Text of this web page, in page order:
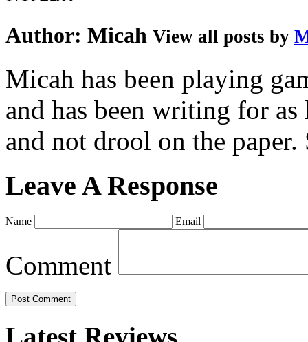
Author: Micah View all posts by
Micah has been playing
and has been writing for
and not drool on the
Leave A Response
Name Email
Comment